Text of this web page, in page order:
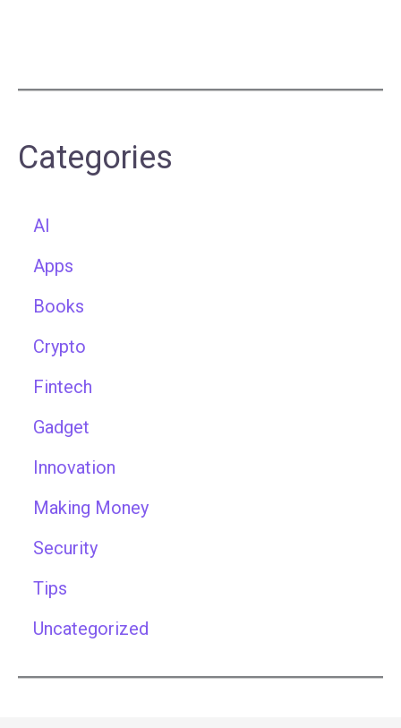
Categories
AI
Apps
Books
Crypto
Fintech
Gadget
Innovation
Making Money
Security
Tips
Uncategorized